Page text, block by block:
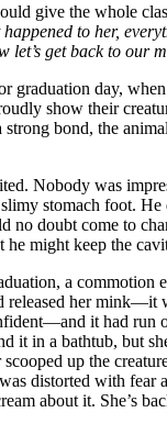
give the whole
to her,
let’s get back to our
graduation day,
show their
bond, the
Nobody was
stomach foot. He
no doubt come to
he might keep the
a commotion
released her mink—it
it had run
it in a bathtub, but
up the
distorted with fear
about it. She’s